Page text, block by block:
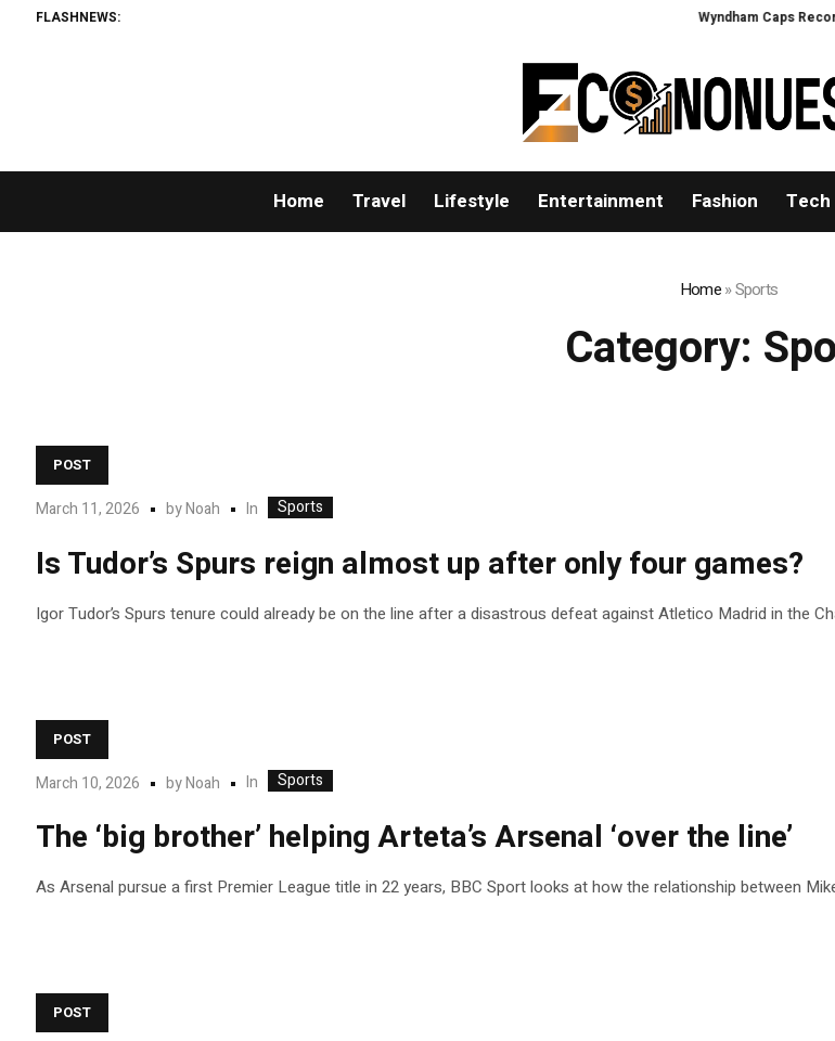
FLASHNEWS: Wyndham Caps Record First
Home Travel Lifestyle Entertainment Fashion Tech
Home»Sports
Category:
POST
March 11, 2026 byNoah In Sports
Is Tudor’s Spurs reign almost up after only four games?
Igor Tudor’s Spurs tenure could already be on the line after a disastrous defeat against Atletico Madrid in the
POST
March 10, 2026 byNoah In Sports
The ‘big brother’ helping Arteta’s Arsenal ‘over the line’
As Arsenal pursue a first Premier League title in 22 years, BBC Sport looks at how the relationship between
POST